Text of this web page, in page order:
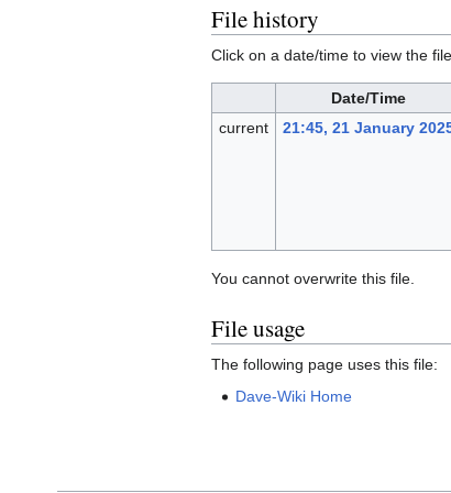
File history
Click on a date/time to view the
Date/Time
current
21:45, 21 January
You cannot overwrite this file.
File usage
The following page uses this file:
Dave-Wiki Home